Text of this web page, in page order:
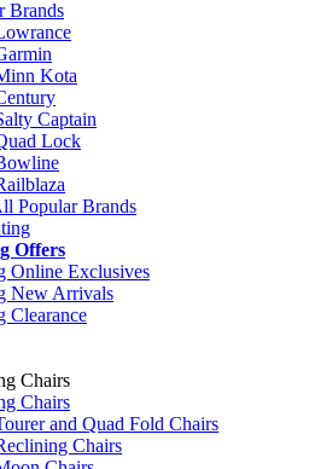
Brands
Kota
Captain
Lock
Popular Brands
Offers
Online Exclusives
New Arrivals
Clearance
Chairs
Chairs
and Quad Fold Chairs
Chairs